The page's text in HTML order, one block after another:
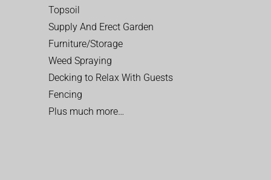
Topsoil
Supply And Erect Garden
Furniture/Storage
Weed Spraying
Decking to Relax With Guests
Fencing
Plus much more…